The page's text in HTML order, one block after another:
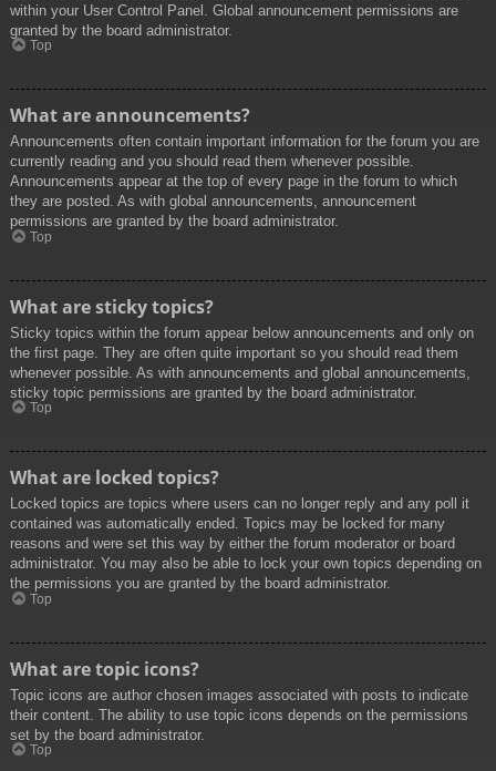
within your User Control Panel. Global announcement permissions are
granted by the board administrator.
Top
What are announcements?
Announcements often contain important information for the forum you are
currently reading and you should read them whenever possible.
Announcements appear at the top of every page in the forum to which
they are posted. As with global announcements, announcement
permissions are granted by the board administrator.
Top
What are sticky topics?
Sticky topics within the forum appear below announcements and only on
the first page. They are often quite important so you should read them
whenever possible. As with announcements and global announcements,
sticky topic permissions are granted by the board administrator.
Top
What are locked topics?
Locked topics are topics where users can no longer reply and any poll it
contained was automatically ended. Topics may be locked for many
reasons and were set this way by either the forum moderator or board
administrator. You may also be able to lock your own topics depending on
the permissions you are granted by the board administrator.
Top
What are topic icons?
Topic icons are author chosen images associated with posts to indicate
their content. The ability to use topic icons depends on the permissions
set by the board administrator.
Top